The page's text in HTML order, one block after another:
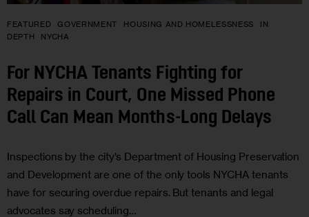
FEATURED GOVERNMENT HOUSING AND HOMELESSNESS
IN
DEPTH
NYCHA
For NYCHA Tenants Fighting for
Repairs in Court, One Missed Phone
Call Can Mean Months-Long Delays
Inspections by the city’s Department of Housing Preservation
and Development are one of the only tools NYCHA tenants
have for securing overdue repairs. But tenants and legal
advocates say scheduling…